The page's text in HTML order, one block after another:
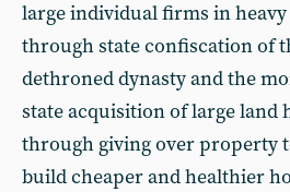
large individual firms in
through state confiscation of
dethroned dynasty and the
state acquisition of large land
through giving over property
build cheaper and healthier